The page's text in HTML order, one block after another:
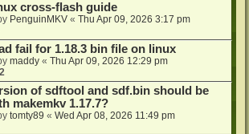
cross-flash guide
PenguinMKV « Thu Apr 09, 2026 3:17 pm
fail for 1.18.3 bin file on linux
maddy « Thu Apr 09, 2026 12:29 pm
of sdftool and sdf.bin should be
makemkv 1.17.7?
tomty89 « Wed Apr 08, 2026 11:49 pm